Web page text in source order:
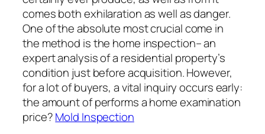
comes both exhilaration as well as danger.
One of the absolute most crucial come in
the method is the home inspection– an
expert analysis of a residential property’s
condition just before acquisition. However,
for a lot of buyers, a vital inquiry occurs early:
the amount of performs a home examination
price?Mold Inspection